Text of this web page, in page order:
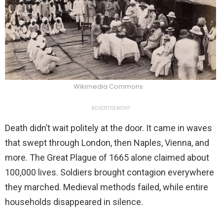
Wikimedia Commons
ADVERTISEMENT
Death didn’t wait politely at the door. It came in waves
that swept through London, then Naples, Vienna, and
more. The Great Plague of 1665 alone claimed about
100,000 lives. Soldiers brought contagion everywhere
they marched. Medieval methods failed, while entire
households disappeared in silence.